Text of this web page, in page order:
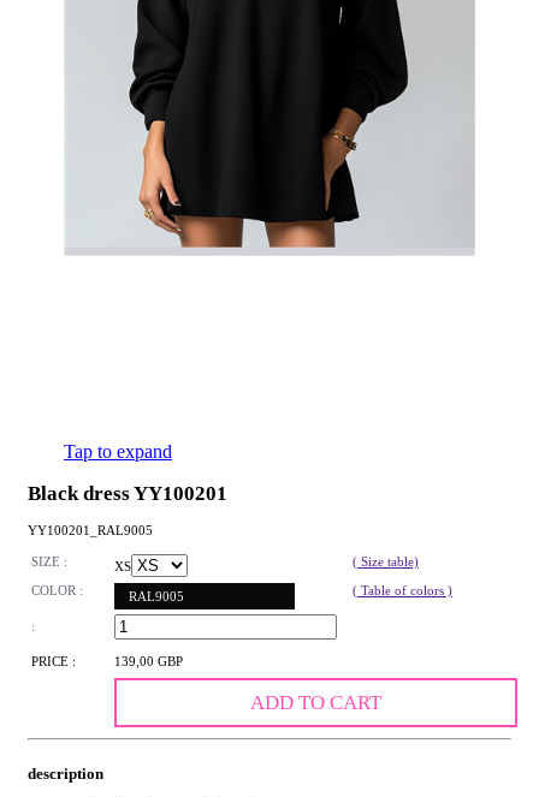
Tap to expand
Black dress YY100201
YY100201_RAL9005
SIZE : XS
( Size table)
COLOR :
RAL9005 ( Table of colors )
:
PRICE : 139,00 GBP
ADD TO CART
description